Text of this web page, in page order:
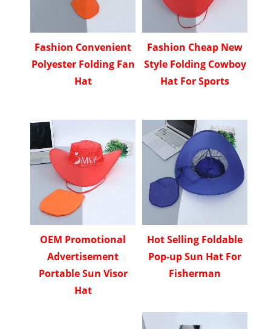
Fashion Convenient
Polyester Folding Fan
Hat
Fashion Cheap New
Style Folding Cowboy
Hat For Sports
OEM Promotional
Advertisement
Portable Sun Visor
Hat
Hot Selling Foldable
Pop-up Sun Hat For
Fisherman